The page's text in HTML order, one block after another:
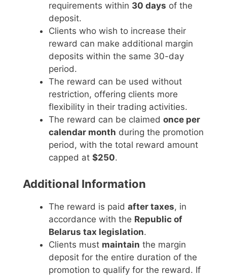
requirements within 30 days of the
deposit.
Clients who wish to increase their
reward can make additional margin
deposits within the same 30-day
period.
The reward can be used without
restriction, offering clients more
flexibility in their trading activities.
The reward can be claimed once per
calendar month during the promotion
period, with the total reward amount
capped at $250.
Additional Information
The reward is paid after taxes, in
accordance with the Republic of
Belarus tax legislation.
Clients must maintain the margin
deposit for the entire duration of the
promotion to qualify for the reward. If